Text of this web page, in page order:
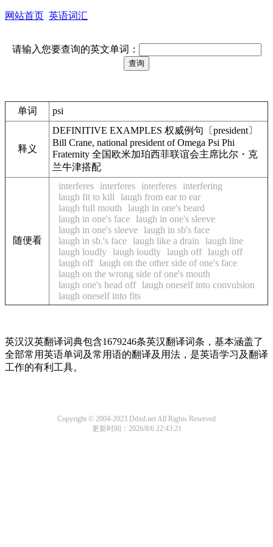
网站首页 英语词汇
请输入您要查询的英文单词：
单词 psi
释义
DEFINITIVE EXAMPLES 权威例句〔president〕
Bill Crane, national president of Omega Psi Phi
Fraternity 全国欧米加珀西菲联谊会主席比尔・克
兰牛津搭配
随便看
interferes interferes interferes
interfering
laugh fit to kill
laugh from ear to ear
laugh full mouth
laugh in one's beard
laugh in one's face laugh in one's sleeve
laugh in one's sleeve laugh in sb's face
laugh in sb.'s face laugh like a drain
laugh line
laugh loudly laugh loudly laugh off laugh off
laugh off laugh on the other side of one's face
laugh on the wrong side of one's mouth
laugh one's head off laugh oneself into convulsion
laugh oneself into fits
英汉汉英翻译词典包含1679246条英汉翻译词条，基本涵盖了
全部常用英语单词及常用语的翻译及用法，是英语学习及翻译
工作的有利工具。
Copyright © 2004-2023 Ddxd.net All Rights Reserved
更新时间：2026/8/6 22:43:21